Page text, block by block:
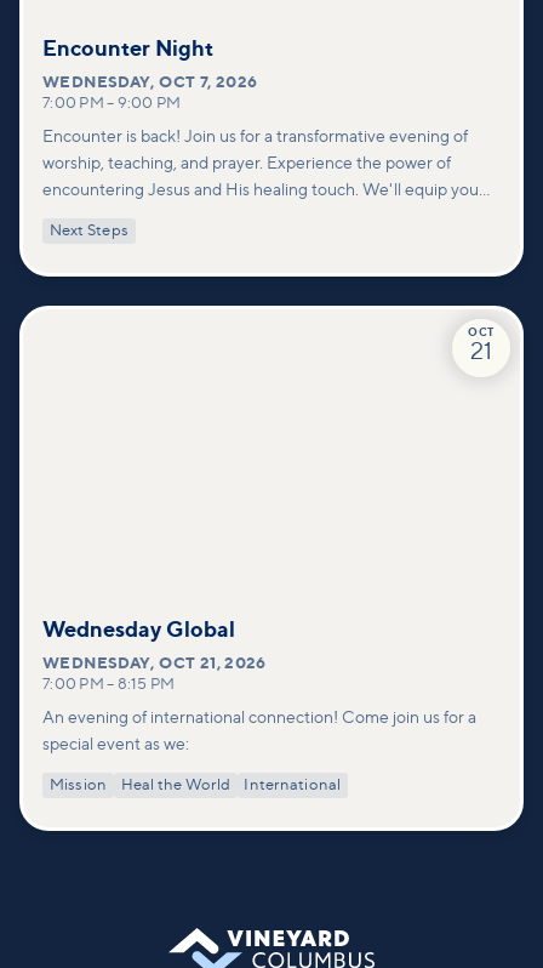
Encounter Night
WEDNESDAY,OCT 7, 2026
7:00 PM – 9:00 PM
Encounter is back! Join us for a transformative evening of
worship, teaching, and prayer. Experience the power of
encountering Jesus and His healing touch. We'll equip you
deeper connections within our community.
Next Steps
OCT
21
Wednesday Global
WEDNESDAY,OCT 21, 2026
7:00 PM – 8:15 PM
An evening of international connection! Come join us for a
special event as we:
Mission Heal the World International